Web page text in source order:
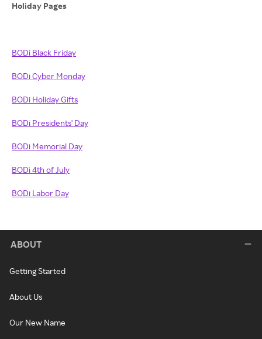
Holiday Pages
BODi Black Friday
BODi Cyber Monday
BODi Holiday Gifts
BODi Presidents' Day
BODi Memorial Day
BODi 4th of July
BODi Labor Day
ABOUT
Getting Started
About Us
Our New Name